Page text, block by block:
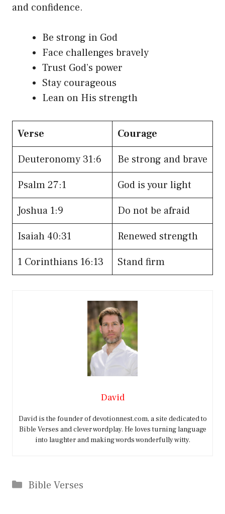
and confidence.
Be strong in God
Face challenges bravely
Trust God’s power
Stay courageous
Lean on His strength
Verse
Courage
Deuteronomy 31:6
Be strong and brave
Psalm 27:1
God is your light
Joshua 1:9
Do not be afraid
Isaiah 40:31
Renewed strength
1 Corinthians 16:13
Stand firm
David
David is the founder of devotionnest.com, a site dedicated to
Bible Verses and clever wordplay. He loves turning language
into laughter and making words wonderfully witty.
Categories
Bible Verses